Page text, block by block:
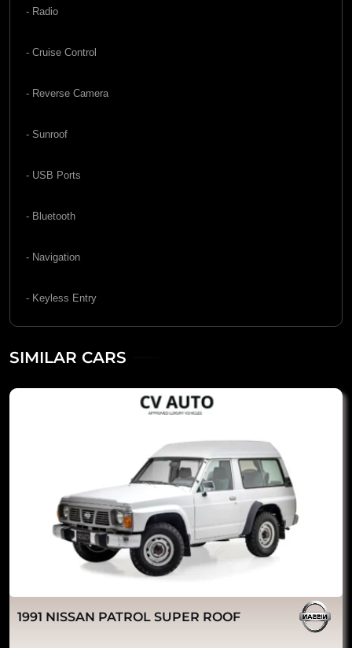
- Radio
- Cruise Control
- Reverse Camera
- Sunroof
- USB Ports
- Bluetooth
- Navigation
- Keyless Entry
SIMILAR CARS
1991 NISSAN PATROL SUPER ROOF